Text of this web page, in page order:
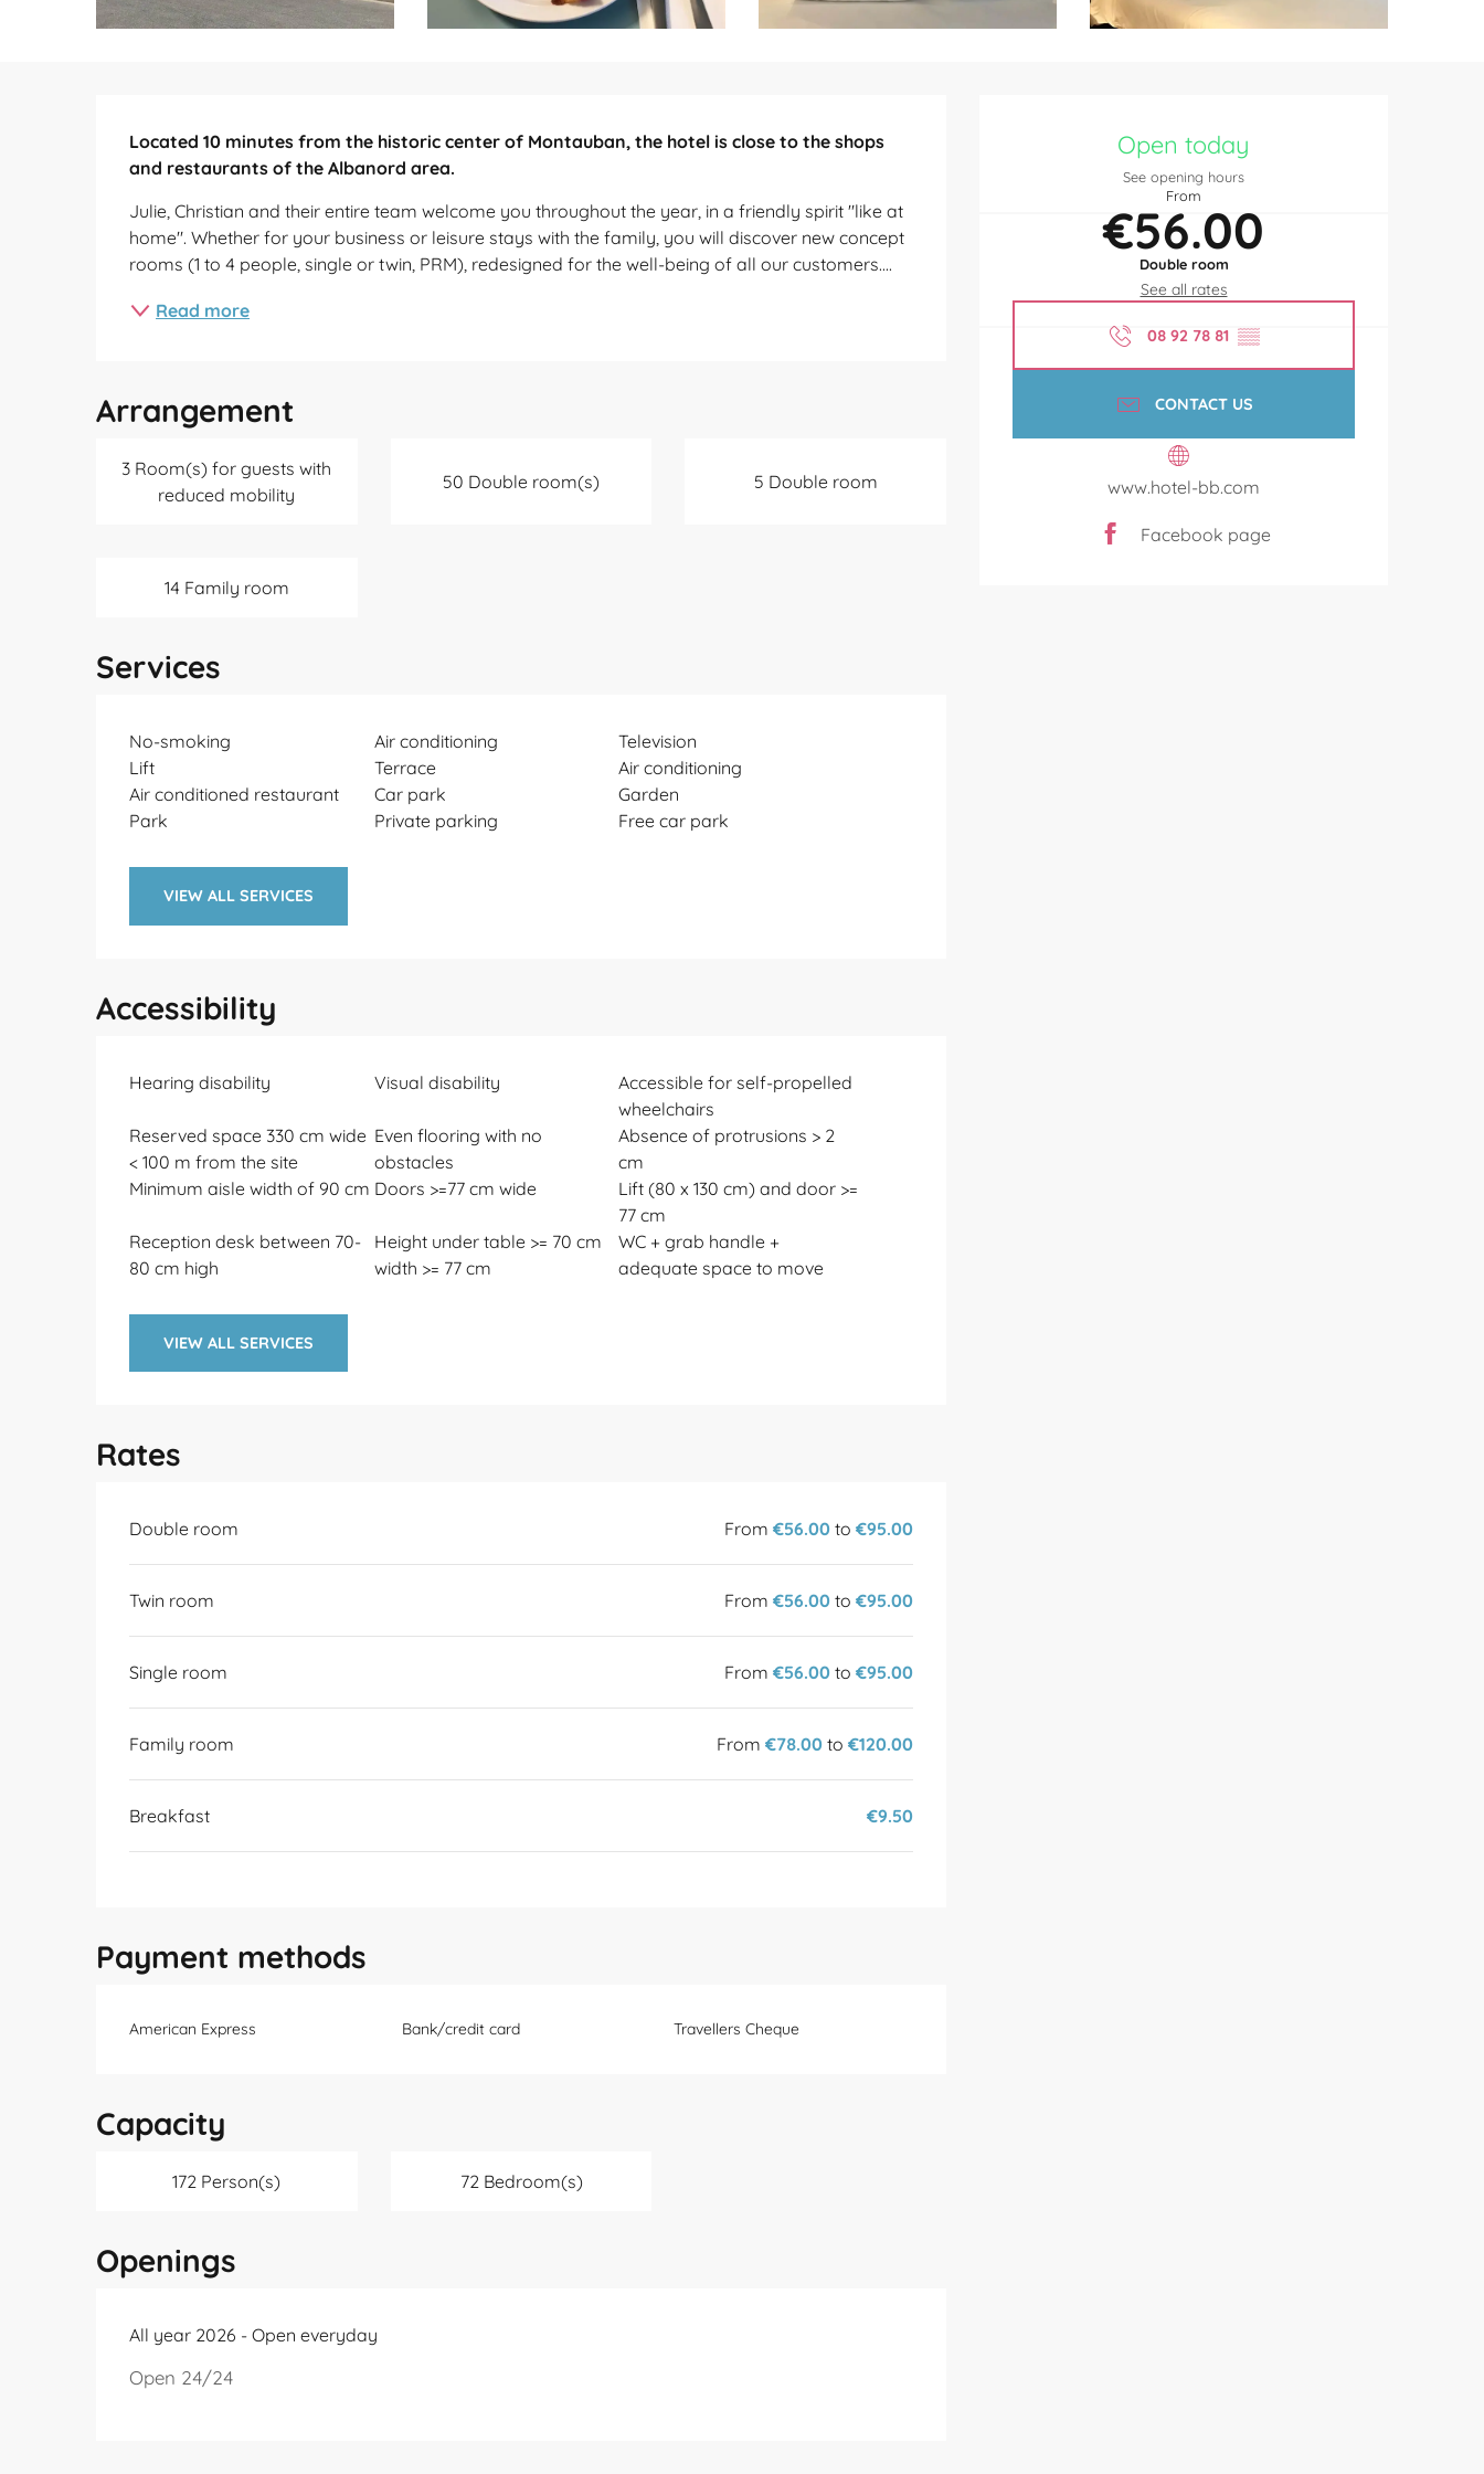
Open today
See opening hours
From
€56.00
Double room
See all rates
08 92 78 81 ▒▒
CONTACT US
www.hotel-bb.com
Facebook page
Located 10 minutes from the historic center of Montauban, the hotel is close to the shops
and restaurants of the Albanord area.
Julie, Christian and their entire team welcome you throughout the year, in a friendly spirit "like at
home". Whether for your business or leisure stays with the family, you will discover new concept
rooms (1 to 4 people, single or twin, PRM), redesigned for the well-being of all our customers....
Read more
Arrangement
3 Room(s) for guests with
reduced mobility
50 Double room(s) 5 Double room
14 Family room
Services
No-smoking Air conditioning
Television
Lift
Terrace
Air conditioning
Air conditioned restaurant
Car park
Garden
Park
Private parking Free car park
VIEW ALL SERVICES
Accessibility
Hearing disability Visual disability
Accessible for self-propelled
wheelchairs
Reserved space 330 cm wide
< 100 m from the site
Even flooring with no
obstacles
Absence of protrusions > 2
cm
Minimum aisle width of 90 cm Doors >=77 cm wide
Lift (80 x 130 cm) and door >=
77 cm
Reception desk between 70-
80 cm high
Height under table >= 70 cm
width >= 77 cm
WC + grab handle +
adequate space to move
VIEW ALL SERVICES
Rates
Rates 2026
Double room From€56.00 to€95.00
Twin room From€56.00 to€95.00
Single room From€56.00 to€95.00
Family room From€78.00 to€120.00
Breakfast €9.50
Payment methods
American Express Bank/credit card Travellers Cheque
Capacity
172 Person(s) 72 Bedroom(s)
Openings
All year 2026 - Open everyday
Open 24/24